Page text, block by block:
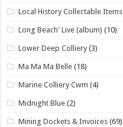
Local History Collectable Items
Long Beach' Live (album) (10)
Lower Deep Colliery (3)
Ma Ma Ma Belle (18)
Marine Colliery Cwm (4)
Midnight Blue (2)
Mining Dockets & Invoices (69)